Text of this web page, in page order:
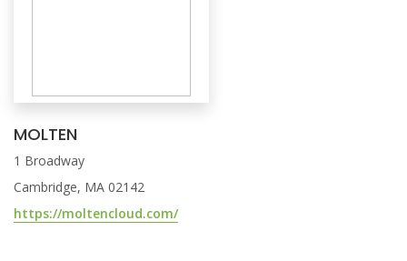
MOLTEN
1 Broadway
Cambridge, MA 02142
https://moltencloud.com/